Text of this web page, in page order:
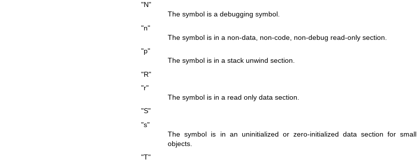
"N"
The symbol is a debugging symbol.
"n"
The symbol is in a non-data, non-code, non-debug read-only section.
"p"
The symbol is in a stack unwind section.
"R"
"r"
The symbol is in a read only data section.
"S"
"s"
The symbol is in an uninitialized or zero-initialized data section for small
objects.
"T"